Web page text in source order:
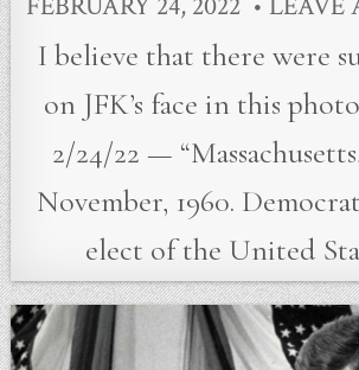
I believe that there were
on JFK’s face in this
2/24/22 —
November, 1960.
elect of the United